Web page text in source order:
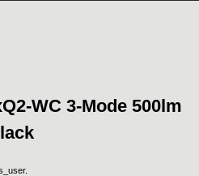
WC 3-Mode 500lm
.